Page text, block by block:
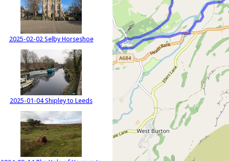
2025-02-02 Selby Horseshoe
2025-01-04 Shipley to Leeds